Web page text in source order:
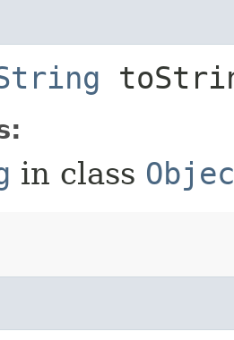
in class